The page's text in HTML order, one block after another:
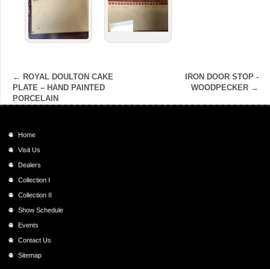
← ROYAL DOULTON CAKE
PLATE – HAND PAINTED
PORCELAIN
IRON DOOR STOP -
WOODPECKER →
Home
Visit Us
Dealers
Collection I
Collection II
Show Schedule
Events
Contact Us
Sitemap